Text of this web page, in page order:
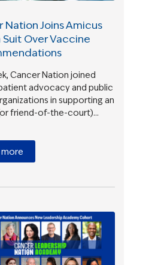
Nation Joins Amicus
Suit Over Vaccine
Cancer Nation joined
advocacy and public
in supporting an
friend-of-the-court)…
more